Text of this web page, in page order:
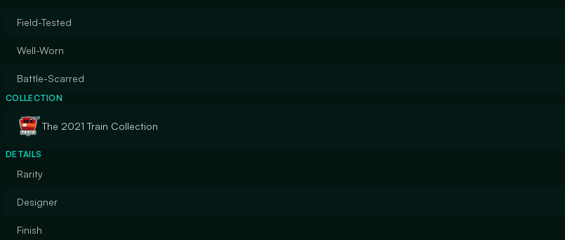
Field-Tested
Well-Worn
Battle-Scarred
COLLECTION
The 2021 Train Collection
DETAILS
Rarity
Designer
Finish